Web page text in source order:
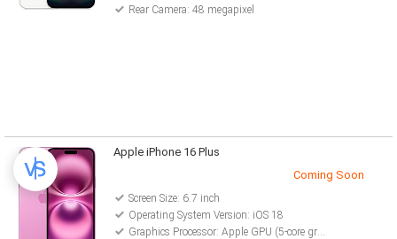
Rear Camera: 48 megapixel
Apple iPhone 16 Plus
Coming Soon
Screen Size: 6.7 inch
Operating System Version: iOS 18
Graphics Processor: Apple GPU (5-core graphics)